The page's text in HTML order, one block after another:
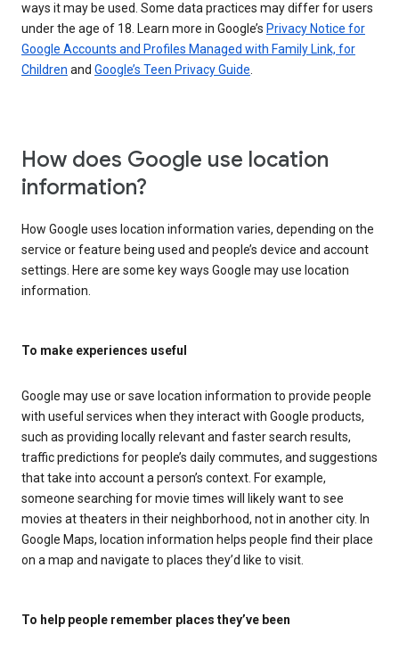
ways it may be used. Some data practices may differ for users
under the age of 18. Learn more in Google’s Privacy Notice for
Google Accounts and Profiles Managed with Family Link, for
Children and Google’s Teen Privacy Guide
How does Google use location
information?
How Google uses location information varies, depending on the
service or feature being used and people’s device and account
settings. Here are some key ways Google may use location
information.
To make experiences useful
Google may use or save location information to provide people
with useful services when they interact with Google products,
such as providing locally relevant and faster search results,
traffic predictions for people’s daily commutes, and suggestions
that take into account a person’s context. For example,
someone searching for movie times will likely want to see
movies at theaters in their neighborhood, not in another city. In
Google Maps, location information helps people find their place
on a map and navigate to places they’d like to visit.
To help people remember places they’ve been